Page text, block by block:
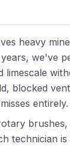
heavy
we've
limescale
blocked
entirely.
brushes,
technician